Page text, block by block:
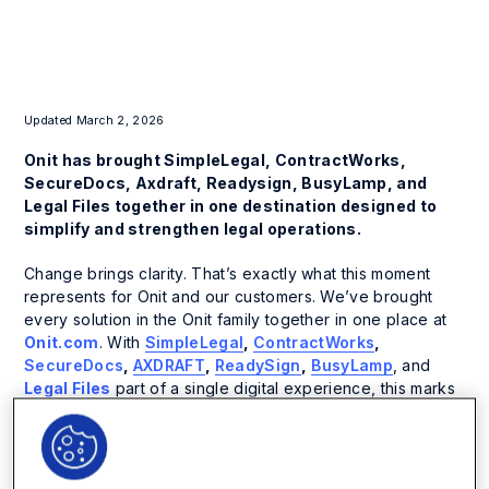
Updated March 2, 2026
Onit has brought SimpleLegal, ContractWorks,
SecureDocs, Axdraft, Readysign, BusyLamp, and
Legal Files together in one destination designed to
simplify and strengthen legal operations.
Change brings clarity. That’s exactly what this moment
represents for Onit and our customers. We’ve brought
every solution in the Onit family together in one place at
Onit.com. With SimpleLegal ContractWorks
SecureDocs AXDRAFT ReadySign BusyLamp , and
Legal Files part of a single digital experience, this marks
a new chapter for
This change isn’t about taking anything away. It’s about
making it easier to find what you need, explore what’s